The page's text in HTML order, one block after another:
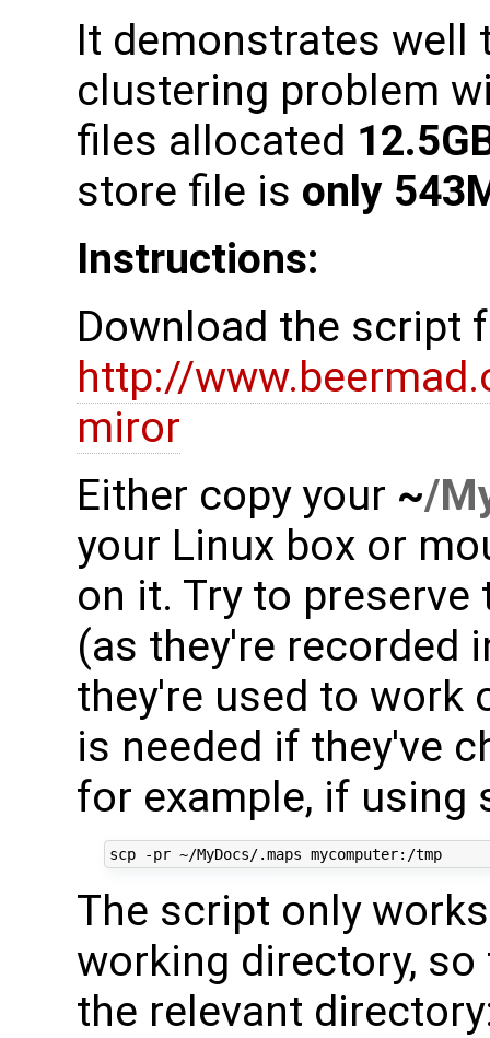
It demonstrates well
clustering problem
files allocated
store file is only
Instructions:
Download the script
http://
miror
Either copy your ~/
your Linux box or
on it. Try to
(as they're recorded
they're used to work
is needed if they've
for example, if using
scp -pr ~/MyDocs/.maps mycomputer:/tmp
The script only
working directory,
the relevant